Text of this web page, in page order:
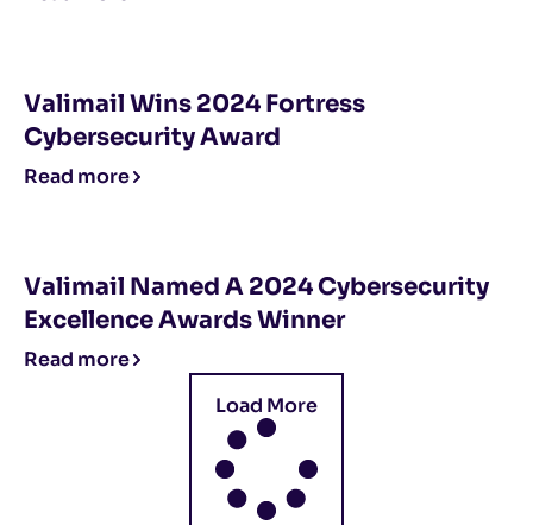
Valimail Wins 2024 Fortress
Cybersecurity Award
Read more
Valimail Named A 2024 Cybersecurity
Excellence Awards Winner
Read more
Load More